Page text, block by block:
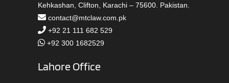
Kehkashan, Clifton, Karachi – 75600. Pakistan.
contact@mtclaw.com.pk
+92 21 111 682 529
+92 300 1682529
Lahore Office